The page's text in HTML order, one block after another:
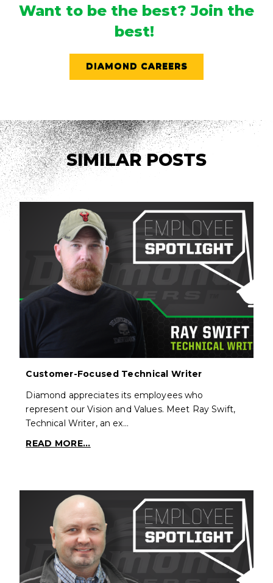
Want to be the best? Join the
best!
DIAMOND CAREERS
SIMILAR POSTS
Customer-Focused Technical Writer
Diamond appreciates its employees who
represent our Vision and Values. Meet Ray Swift,
Technical Writer, an ex…
READ MORE...